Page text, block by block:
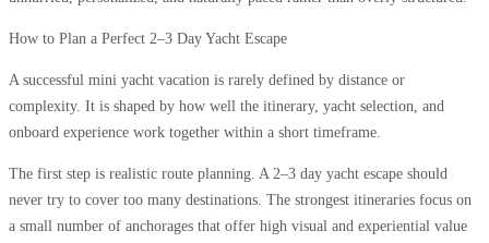
How to Plan a Perfect 2–3 Day Yacht Escape
A successful mini yacht vacation is rarely defined by distance or
complexity. It is shaped by how well the itinerary, yacht selection, and
onboard experience work together within a short timeframe.
The first step is realistic route planning. A 2–3 day yacht escape should
never try to cover too many destinations. The strongest itineraries focus on
a small number of anchorages that offer high visual and experiential value